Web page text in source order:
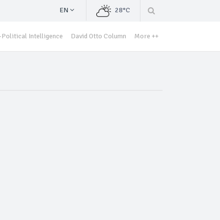
EN 28°C
Political Intelligence David Otto Column More ++